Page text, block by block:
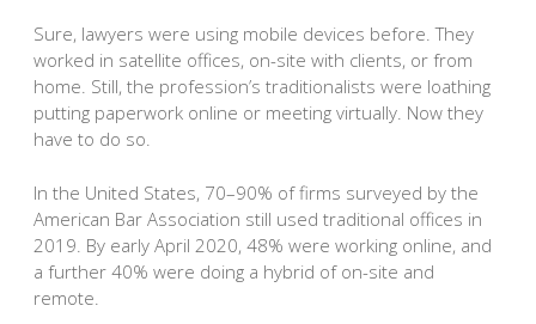
Sure, lawyers were using mobile devices before. They
worked in satellite offices, on-site with clients, or from
home. Still, the profession’s traditionalists were loathing
putting paperwork online or meeting virtually. Now they
have to do so.
In the United States, 70–90% of firms surveyed by the
American Bar Association still used traditional offices in
2019. By early April 2020, 48% were working online, and
a further 40% were doing a hybrid of on-site and
remote.